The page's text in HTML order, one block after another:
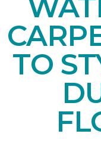
TO